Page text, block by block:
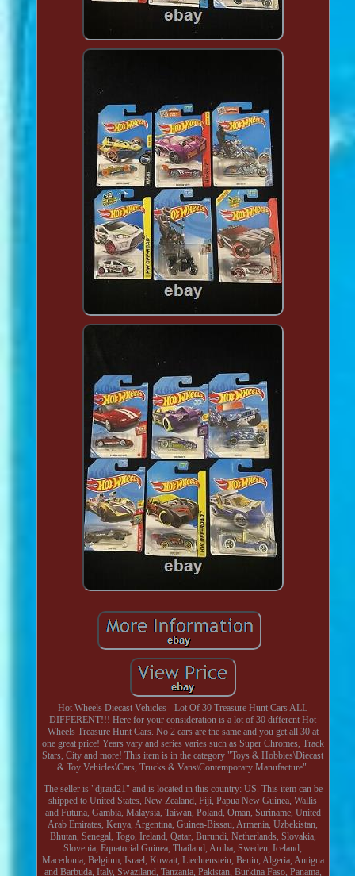
Hot Wheels Diecast Vehicles - Lot Of 30 Treasure Hunt Cars ALL
DIFFERENT!!! Here for your consideration is a lot of 30 different Hot
Wheels Treasure Hunt Cars. No 2 cars are the same and you get all 30 at
one great price! Years vary and series varies such as Super Chromes, Track
Stars, City and more! This item is in the category "Toys & Hobbies\Diecast
& Toy Vehicles\Cars, Trucks & Vans\Contemporary Manufacture".
The seller is "djraid21" and is located in this country: US. This item can be
shipped to United States, New Zealand, Fiji, Papua New Guinea, Wallis
and Futuna, Gambia, Malaysia, Taiwan, Poland, Oman, Suriname, United
Arab Emirates, Kenya, Argentina, Guinea-Bissau, Armenia, Uzbekistan,
Bhutan, Senegal, Togo, Ireland, Qatar, Burundi, Netherlands, Slovakia,
Slovenia, Equatorial Guinea, Thailand, Aruba, Sweden, Iceland,
Macedonia, Belgium, Israel, Kuwait, Liechtenstein, Benin, Algeria, Antigua
and Barbuda, Italy, Swaziland, Tanzania, Pakistan, Burkina Faso, Panama,